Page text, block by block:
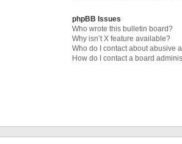
phpBB Issues
Who wrote this bulletin board?
Why isn’t X feature available?
Who do I contact about abusive
How do I contact a board